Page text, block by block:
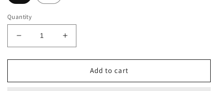
Quantity
Decrease
quantity
for
Strap
Increase
quantity
for
Double
Strap
Add to cart